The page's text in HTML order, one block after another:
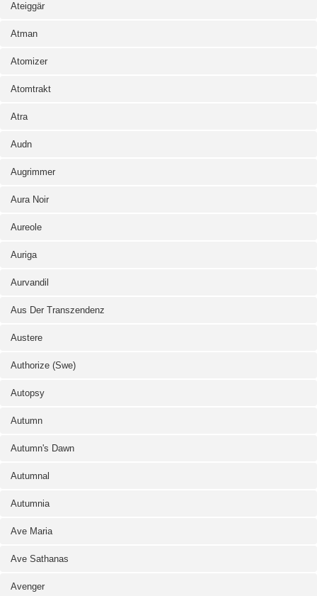
Ateiggär
Atman
Atomizer
Atomtrakt
Atra
Audn
Augrimmer
Aura Noir
Aureole
Auriga
Aurvandil
Aus Der Transzendenz
Austere
Authorize (Swe)
Autopsy
Autumn
Autumn's Dawn
Autumnal
Autumnia
Ave Maria
Ave Sathanas
Avenger